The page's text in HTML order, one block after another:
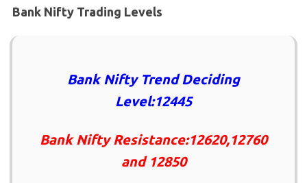
Bank Nifty Trading Levels
Bank Nifty Trend Deciding
Level:12445
Bank Nifty Resistance:12620,12760
and 12850